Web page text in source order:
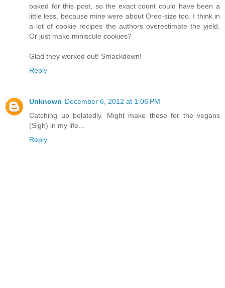
baked for this post, so the exact count could have been a
little less, because mine were about Oreo-size too. I think in
a lot of cookie recipes the authors overestimate the yield.
Or just make miniscule cookies?
Glad they worked out! Smackdown!
Reply
Unknown December 6, 2012 at 1:06 PM
Catching up belatedly. Might make these for the vegans
(Sigh) in my life...
Reply